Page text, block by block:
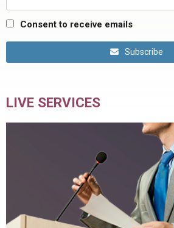
Consent to receive emails
Subscribe
LIVE SERVICES